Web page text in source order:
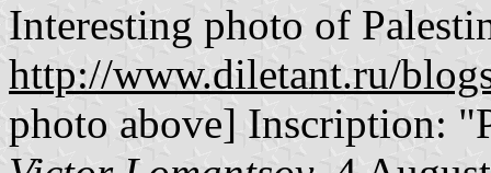
Interesting photo of
http://www.diletant.ru/
photo above] Inscription: